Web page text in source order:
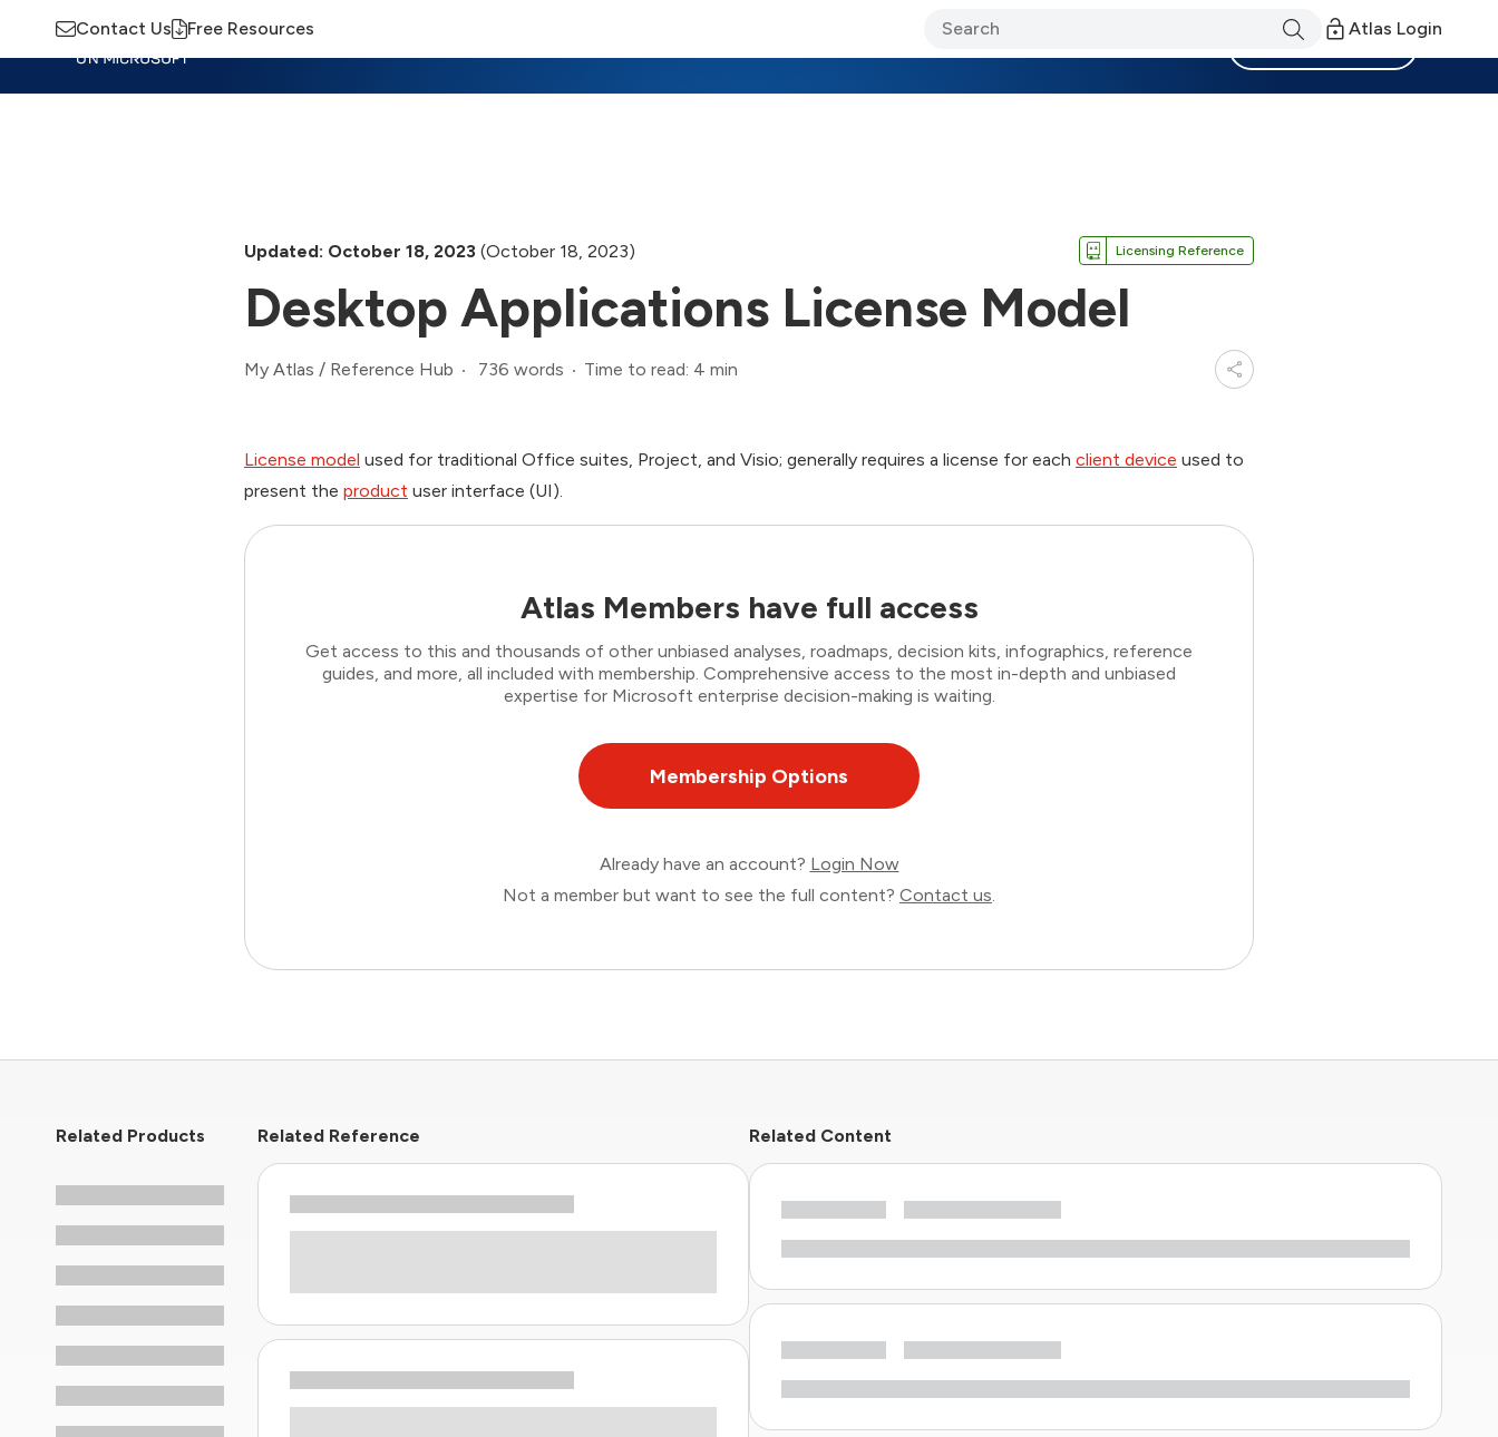
Contact Us Free Resources Atlas Login
Updated: October 18, 2023 (October 18, 2023) Licensing Reference
Desktop Applications License Model
My Atlas / Reference Hub 736 words Time to read: 4 min
License model used for traditional Office suites, Project, and Visio; generally requires a license for each client device used to
present the product user interface (UI).
Atlas Members have full access
Get access to this and thousands of other unbiased analyses, roadmaps, decision kits, infographics, reference
guides, and more, all included with membership. Comprehensive access to the most in-depth and unbiased
expertise for Microsoft enterprise decision-making is waiting.
Membership Options
Already have an account? Login Now
Not a member but want to see the full content? Contact us.
Related Products Related Reference Related Content